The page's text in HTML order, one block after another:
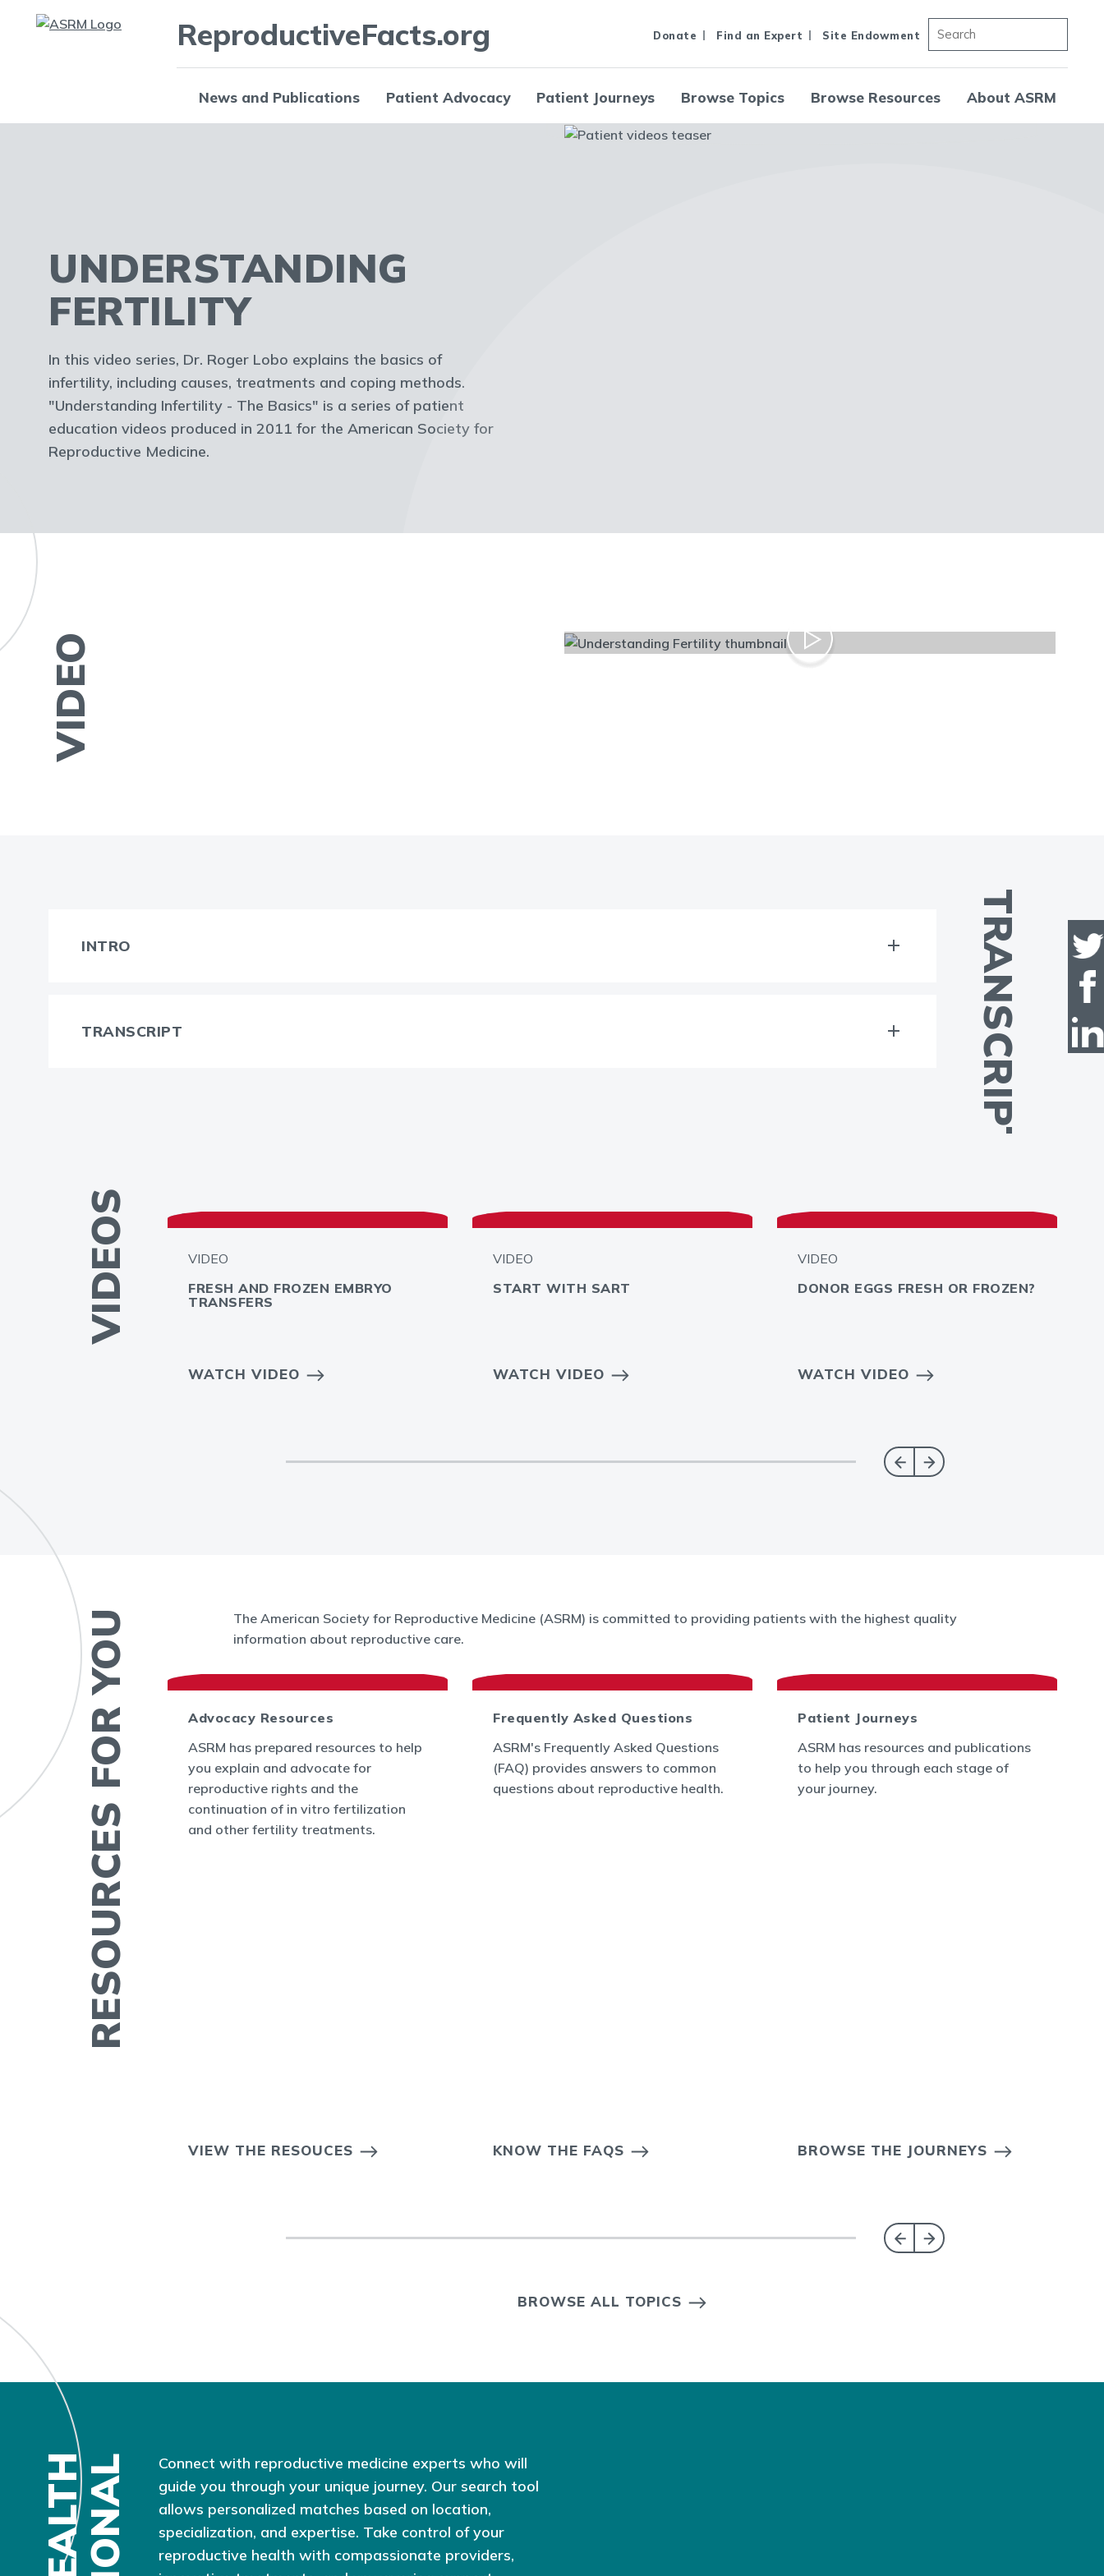
ReproductiveFacts.org Donate Find an Expert Site Endowment
News and Publications Patient Advocacy Patient Journeys Browse Topics Browse Resources About ASRM
UNDERSTANDING
FERTILITY
In this video series, Dr. Roger Lobo explains the basics of
infertility, including causes, treatments and coping methods.
"Understanding Infertility - The Basics" is a series of patient
education videos produced in 2011 for the American Society for
Reproductive Medicine.
VIDEO
TRANSCRIPT
INTRO
TRANSCRIPT
VIDEOS
INFERTILITY
VIDEO
FRESH AND FROZEN EMBRYO
TRANSFERS
WATCH VIDEO
VIDEO
START WITH SART
WATCH VIDEO
VIDEO
DONOR EGGS FRESH OR FROZEN?
WATCH VIDEO
RESOURCES FOR YOU
The American Society for Reproductive Medicine (ASRM) is committed to providing patients with the highest quality
information about reproductive care.
and Bulletins
Office of
the world
in
and at ASRM.
Advocacy Resources
ASRM has prepared resources to help
you explain and advocate for
reproductive rights and the
continuation of in vitro fertilization
and other fertility treatments.
VIEW THE RESOUCES
Frequently Asked Questions
ASRM's Frequently Asked Questions
(FAQ) provides answers to common
questions about reproductive health.
KNOW THE FAQS
Patient Journeys
ASRM has resources and publications
to help you through each stage of
your journey.
BROWSE THE JOURNEYS
BROWSE ALL TOPICS
Connect with reproductive medicine experts who will
guide you through your unique journey. Our search tool
allows personalized matches based on location,
specialization, and expertise. Take control of your
reproductive health with compassionate providers,